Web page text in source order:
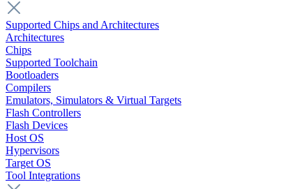
Supported Chips and Architectures
Architectures
Chips
Supported Toolchain
Bootloaders
Compilers
Emulators, Simulators & Virtual Targets
Flash Controllers
Flash Devices
Host OS
Hypervisors
Target OS
Tool Integrations